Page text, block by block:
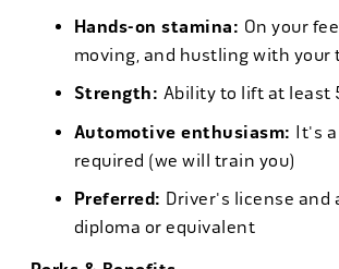
Hands-on stamina: On your
moving, and hustling with your
Strength: Ability to lift at least
Automotive enthusiasm: It's
required (we will train you)
Preferred: Driver's license and
diploma or equivalent